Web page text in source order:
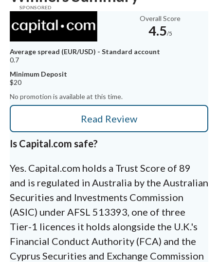
Overall Score
4.5/5
Average spread (EUR/USD) - Standard account
0.7
Minimum Deposit
$20
No promotion is available at this time.
Read Review
Is Capital.com safe?
Yes. Capital.com holds a Trust Score of 89
and is regulated in Australia by the Australian
Securities and Investments Commission
(ASIC) under AFSL 513393, one of three
Tier-1 licences it holds alongside the U.K.'s
Financial Conduct Authority (FCA) and the
Cyprus Securities and Exchange Commission